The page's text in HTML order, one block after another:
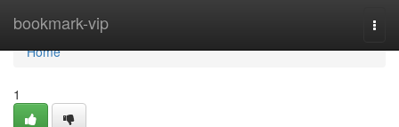
bookmark-vip
Home
Home
1